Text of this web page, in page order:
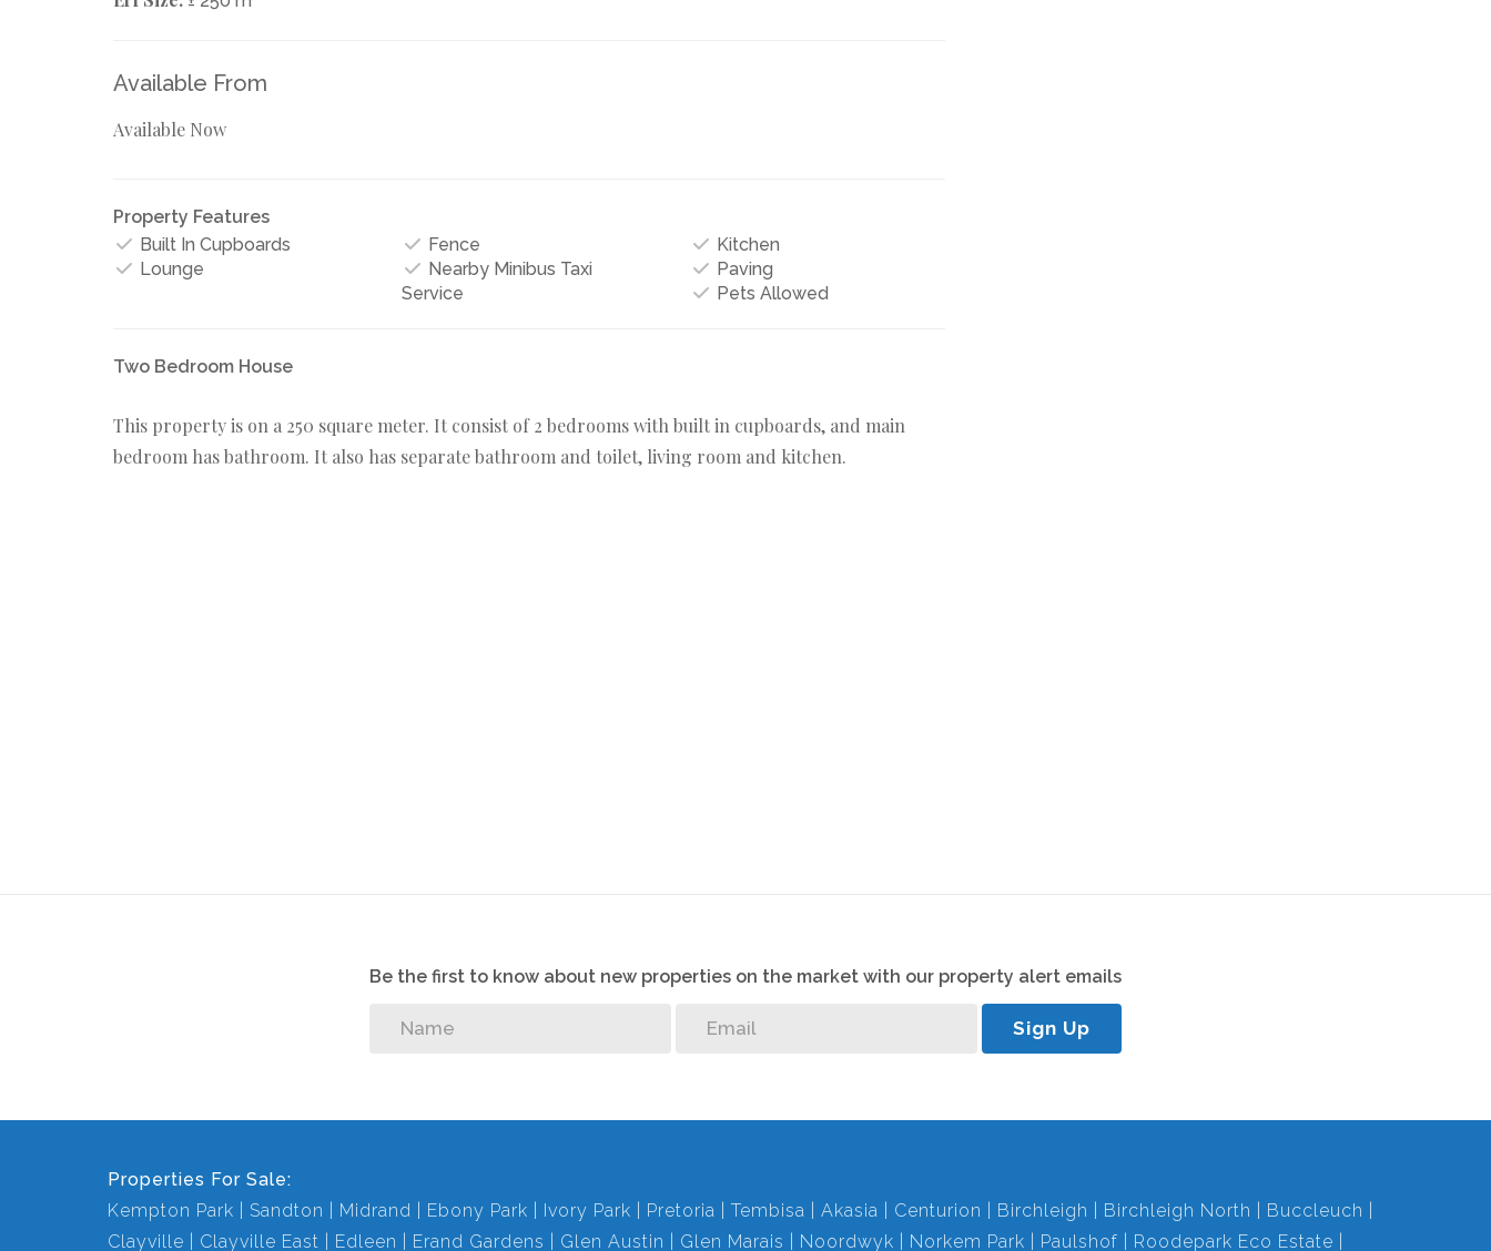
Available From
Available Now
Property Features
Built In Cupboards
Fence
Kitchen
Lounge
Nearby Minibus Taxi
Service
Paving
Pets Allowed
Two Bedroom House
This property is on a 250 square meter. It consist of 2 bedrooms with built in cupboards, and main
bedroom has bathroom. It also has separate bathroom and toilet, living room and kitchen.
Be the first to know about new properties on the market with our property alert emails
Sign Up
Properties For Sale:
Kempton Park
Sandton Midrand Ebony Park Ivory Park Pretoria Tembisa Akasia Centurion Birchleigh Birchleigh North
Buccleuch
Clayville
Clayville East Edleen Erand Gardens Glen Austin Glen Marais Noordwyk Norkem Park Paulshof Roodepark Eco Estate